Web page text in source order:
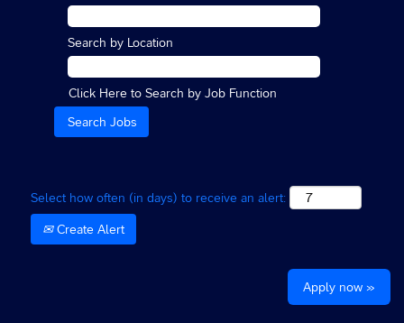
Search by Location
Click Here to Search by Job Function
Select how often (in days) to receive an alert:
Create Alert
Apply now »